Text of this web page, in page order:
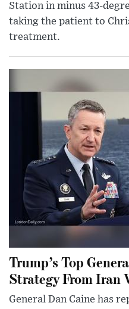
Station in minus 43-
taking the patient to
treatment.
Trump’s Top
Strategy From Iran
General Dan Caine has